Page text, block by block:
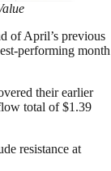
of April’s previous
performing month
their earlier
total of $1.39
resistance at